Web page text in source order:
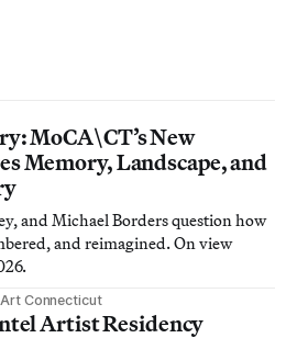
MoCA\CT’s New
Memory, Landscape, and
and Michael Borders question how
and reimagined. On view
Connecticut
Artist Residency